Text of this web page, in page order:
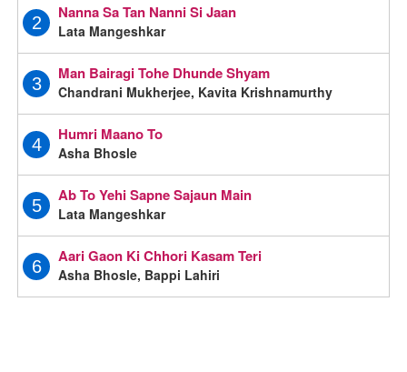
2
Nanna Sa Tan Nanni Si Jaan
Lata Mangeshkar
3
Man Bairagi Tohe Dhunde Shyam
Chandrani Mukherjee, Kavita Krishnamurthy
4
Humri Maano To
Asha Bhosle
5
Ab To Yehi Sapne Sajaun Main
Lata Mangeshkar
6
Aari Gaon Ki Chhori Kasam Teri
Asha Bhosle, Bappi Lahiri